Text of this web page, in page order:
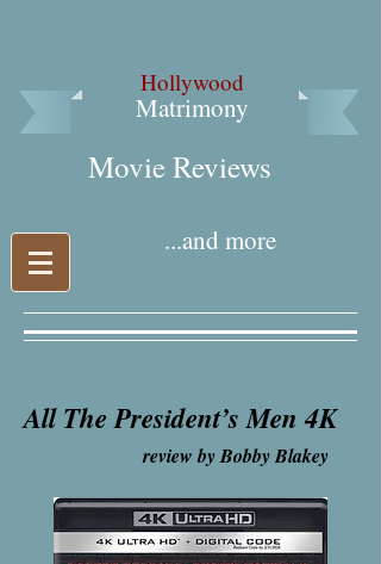
Hollywood
Matrimony
Movie Reviews​
...and more
All The President’s Men 4K
review by Bobby Blakey